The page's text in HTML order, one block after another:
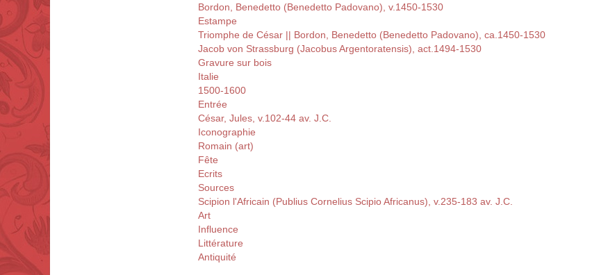
Bordon, Benedetto (Benedetto Padovano), v.1450-1530
Estampe
Triomphe de César || Bordon, Benedetto (Benedetto Padovano), ca.1450-1530
Jacob von Strassburg (Jacobus Argentoratensis), act.1494-1530
Gravure sur bois
Italie
1500-1600
Entrée
César, Jules, v.102-44 av. J.C.
Iconographie
Romain (art)
Fête
Ecrits
Sources
Scipion l'Africain (Publius Cornelius Scipio Africanus), v.235-183 av. J.C.
Art
Influence
Littérature
Antiquité